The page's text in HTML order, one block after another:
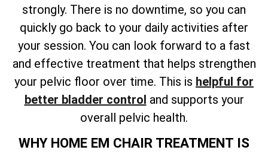
strongly. There is no downtime, so you can
quickly go back to your daily activities after
your session. You can look forward to a fast
and effective treatment that helps strengthen
your pelvic floor over time. This is helpful for
better bladder control and supports your
overall pelvic health.
WHY HOME EM CHAIR TREATMENT IS